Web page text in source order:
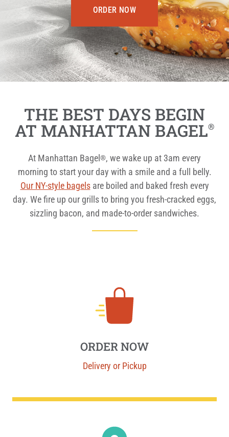
ORDER NOW
THE BEST DAYS BEGIN
AT MANHATTAN BAGEL®
At Manhattan Bagel ®, we wake up at 3am every
morning to start your day with a smile and a full belly.
Our NY-style bagelsare boiled and baked fresh every
day. We fire up our grills to bring you fresh-cracked eggs,
sizzling bacon, and made-to-order sandwiches.
ORDER NOW
Delivery or Pickup